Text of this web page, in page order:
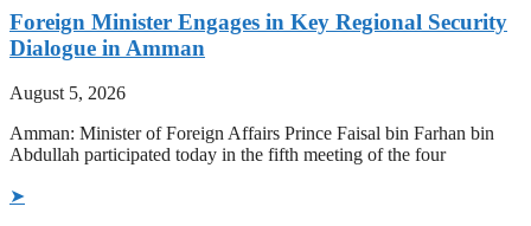
Foreign Minister Engages in Key Regional Security
Dialogue in Amman
August 5, 2026
Amman: Minister of Foreign Affairs Prince Faisal bin Farhan bin
Abdullah participated today in the fifth meeting of the four
➤